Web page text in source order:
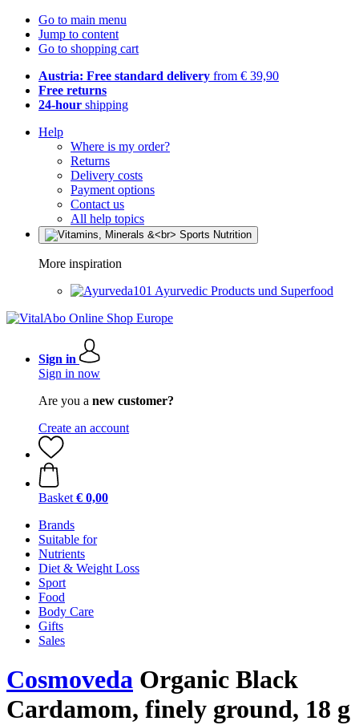
Go to main menu
Jump to content
Go to shopping cart
Austria: Free standard delivery from € 39,90
Free returns
24-hour shipping
Help
Where is my order?
Returns
Delivery costs
Payment options
Contact us
All help topics
More inspiration
Ayurvedic Products und Superfood
Sign in
Sign in now
Are you a new customer?
Create an account
Basket € 0,00
Brands
Suitable for
Nutrients
Diet & Weight Loss
Sport
Food
Body Care
Gifts
Sales
Cosmoveda Organic Black
Cardamom, finely ground, 18 g